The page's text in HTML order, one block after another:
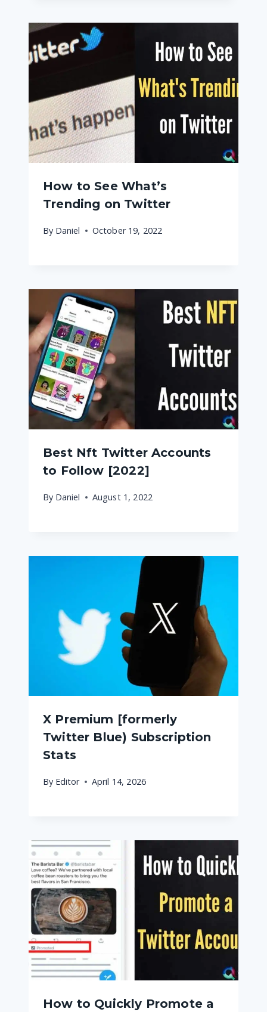
How to See What’s
Trending on Twitter
By Daniel October 19, 2022
Best Nft Twitter Accounts
to Follow [2022]
By Daniel August 1, 2022
X Premium [formerly
Twitter Blue) Subscription
Stats
By Editor April 14, 2026
How to Quickly Promote a